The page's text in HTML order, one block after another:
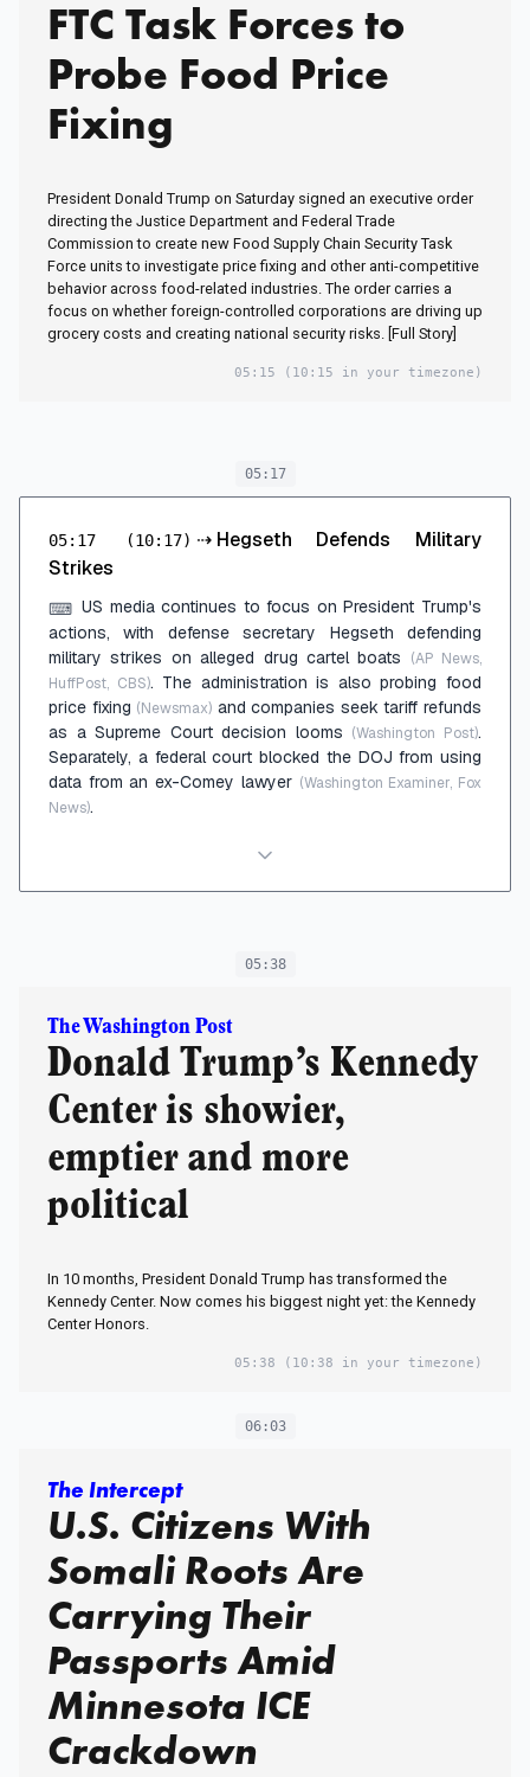
FTC Task Forces to
Probe Food Price
Fixing
President Donald Trump on Saturday signed an executive order
directing the Justice Department and Federal Trade
Commission to create new Food Supply Chain Security Task
Force units to investigate price fixing and other anti-competitive
behavior across food-related industries. The order carries a
focus on whether foreign-controlled corporations are driving up
grocery costs and creating national security risks. [Full Story]
05:15 (10:15 in your timezone)
05:17
05:17 (10:17) ⇢ Hegseth Defends Military
Strikes
⌨ US media continues to focus on President Trump's
actions, with defense secretary Hegseth defending
military strikes on alleged drug cartel boats
(AP News,
HuffPost, CBS). The administration is also probing food
price fixing (Newsmax) and companies seek tariff refunds
as a Supreme Court decision looms (Washington Post).
Separately, a federal court blocked the DOJ from using
data from an ex-Comey lawyer (Washington Examiner, Fox
News).
05:38
The Washington Post
Donald Trump’s Kennedy
Center is showier,
emptier and more
political
In 10 months, President Donald Trump has transformed the
Kennedy Center. Now comes his biggest night yet: the Kennedy
Center Honors.
05:38 (10:38 in your timezone)
06:03
The Intercept
U.S. Citizens With
Somali Roots Are
Carrying Their
Passports Amid
Minnesota ICE
Crackdown